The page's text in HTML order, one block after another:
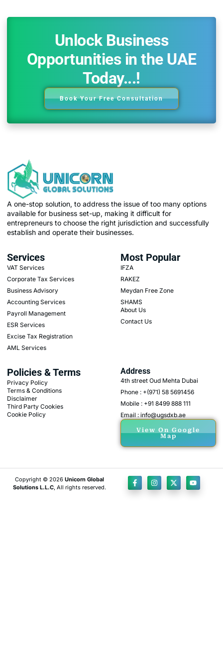
Unlock Business
Opportunities in the UAE
Today...!
Book Your Free Consultation
A one-stop solution, to address the issue of too many options
available for business set-up, making it difficult for
entrepreneurs to choose the right jurisdiction and successfully
establish and operate their businesses.
Services
VAT Services
Corporate Tax Services
Business Advisory
Accounting Services
Payroll Management
ESR Services
Excise Tax Registration
AML Services
Most Popular
IFZA
RAKEZ
Meydan Free Zone
SHAMS
About Us
Contact Us
Policies & Terms
Privacy Policy
Terms & Conditions
Disclaimer
Third Party Cookies
Cookie Policy
Address
4th street Oud Mehta Dubai
Phone : +(971) 58 5691456
Mobile : +91 8499 888 111
Email : info@ugsdxb.ae
View On Google
Map
Copyright © 2026 Unicorn Global
Solutions L.L.C, All rights reserved.